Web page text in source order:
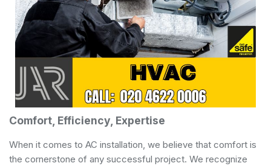
Comfort, Efficiency, Expertise
When it comes to AC installation, we believe that comfort is
the cornerstone of any successful project. We recognize